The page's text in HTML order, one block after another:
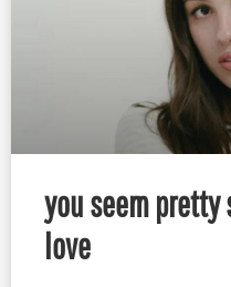
you seem
love